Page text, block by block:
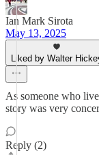
Ian Mark Sirota
May 13, 2025
Liked by Walter
As someone who
story was very
Reply (2)